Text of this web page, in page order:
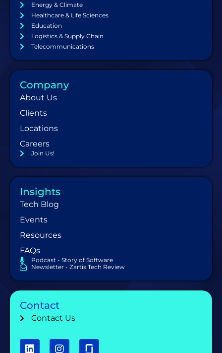
Energy & Climate
Healthcare & Life Sciences
Education
Logistics & Supply Chain
Telecommunications
Company
About Us
Clients
Locations
Careers
Join Us!
Insights
Tech Blog
Events
Resources
FAQs
Podcast - Story of Software
Newsletter - Zartis Tech Review
Contact
Contact Us